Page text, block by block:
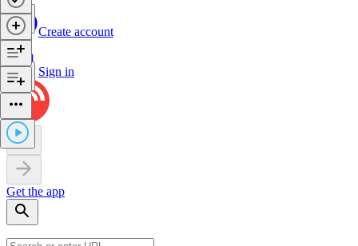
Create account
Sign in
Get the app